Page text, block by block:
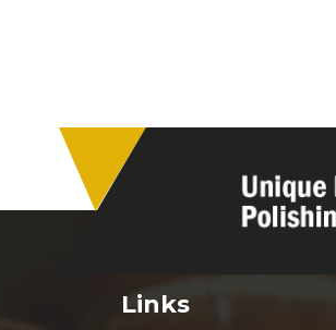
Links